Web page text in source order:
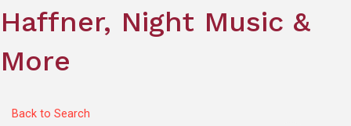
Haffner, Night Music &
More
Back to Search